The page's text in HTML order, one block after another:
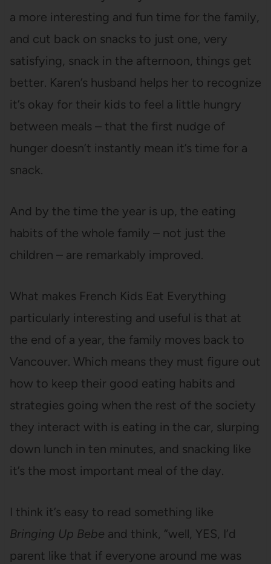
a more interesting and fun time for the family,
and cut back on snacks to just one, very
satisfying, snack in the afternoon, things get
better. Karen’s husband helps her to recognize
it’s okay for their kids to feel a little hungry
between meals – that the first nudge of
hunger doesn’t instantly mean it’s time for a
snack.
And by the time the year is up, the eating
habits of the whole family – not just the
children – are remarkably improved.
What makes French Kids Eat Everything
particularly interesting and useful is that at
the end of a year, the family moves back to
Vancouver. Which means they must figure out
how to keep their good eating habits and
strategies going when the rest of the society
they interact with is eating in the car, slurping
down lunch in ten minutes, and snacking like
it’s the most important meal of the day.
I think it’s easy to read something like
Bringing Up Bebe and think, “well, YES, I’d
parent like that if everyone around me was